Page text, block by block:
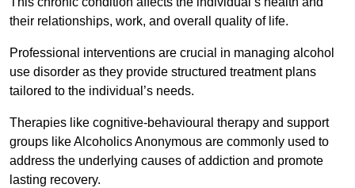
their relationships, work, and overall quality of life.
Professional interventions are crucial in managing alcohol
use disorder as they provide structured treatment plans
tailored to the individual’s needs.
Therapies like cognitive-behavioural therapy and support
groups like Alcoholics Anonymous are commonly used to
address the underlying causes of addiction and promote
lasting recovery.